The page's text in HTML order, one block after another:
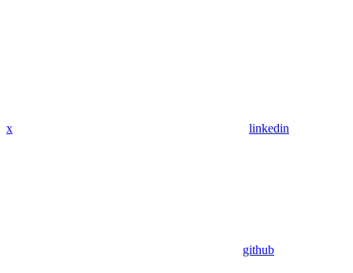
x linkedin
github